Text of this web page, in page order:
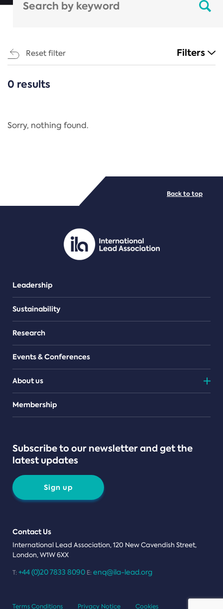
Reset filter Filters
CATEGORIES
Regulation
PDF/document
0 results
Sorry, nothing found.
Leadership
Sustainability
Research
Events & Conferences
About us
Teams
Membership
Subscribe to our newsletter and get the
latest updates
Sign up
Contact Us
International Lead Association, 120 New Cavendish Street,
London, W1W 6XX
T: +44 (0)20 7833 8090 E: enq@ila-lead.org
Back to top
Terms Conditions Privacy Notice Cookies